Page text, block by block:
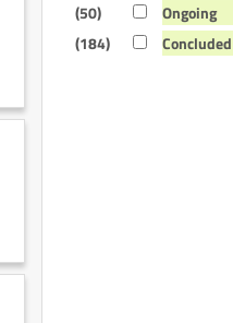
(50)
Ongoing
(184)
Concluded